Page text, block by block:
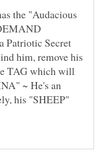
the "Audacious
Patriotic Secret
him, remove his
TAG which will
~ He's an
his "SHEEP"